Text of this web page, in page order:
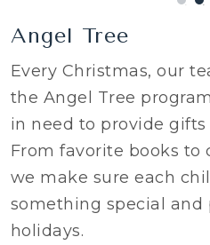
Angel Tree
Every Christmas, our
the Angel Tree
in need to provide gifts
From favorite books to
we make sure each
something special and
holidays.